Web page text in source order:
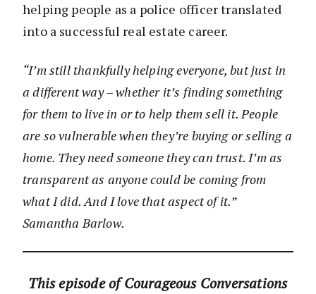
helping people as a police officer translated
into a successful real estate career.
“I’m still thankfully helping everyone, but just in
a different way – whether it’s finding something
for them to live in or to help them sell it. People
are so vulnerable when they’re buying or selling a
home. They need someone they can trust. I’m as
transparent as anyone could be coming from
what I did. And I love that aspect of it.”
Samantha Barlow.
This‌ ‌episode‌ ‌of‌ Courageous Conversations